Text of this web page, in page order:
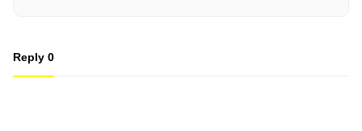
Reply 0